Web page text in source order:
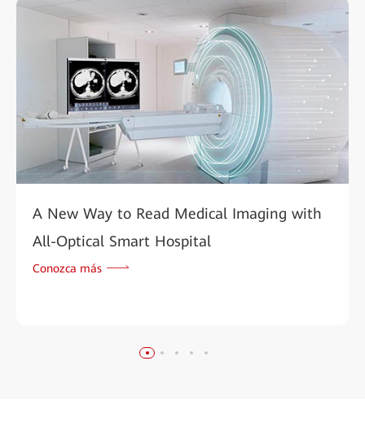
A New Way to Read Medical Imaging with
All-Optical Smart Hospital
Conozca más